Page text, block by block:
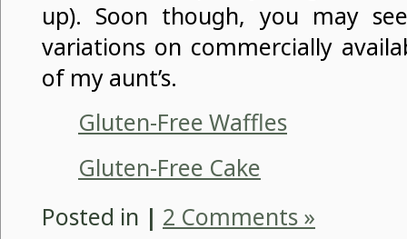
up). Soon though, you may
variations on commercially
of my aunt’s.
Gluten-Free Waffles
Gluten-Free Cake
Posted in | 2 Comments »